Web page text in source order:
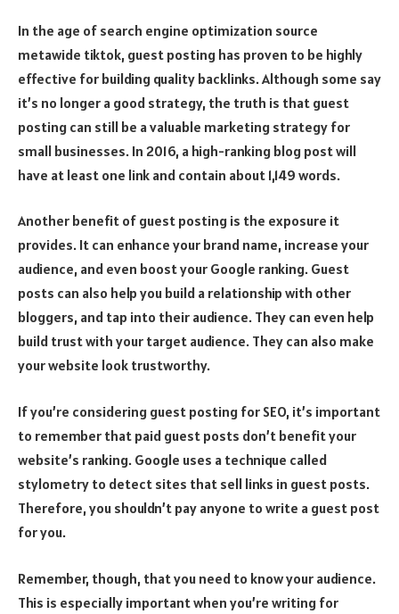
In the age of search engine optimization source
metawide tiktok, guest posting has proven to be highly
effective for building quality backlinks. Although some say
it’s no longer a good strategy, the truth is that guest
posting can still be a valuable marketing strategy for
small businesses. In 2016, a high-ranking blog post will
have at least one link and contain about 1,149 words.
Another benefit of guest posting is the exposure it
provides. It can enhance your brand name, increase your
audience, and even boost your Google ranking. Guest
posts can also help you build a relationship with other
bloggers, and tap into their audience. They can even help
build trust with your target audience. They can also make
your website look trustworthy.
If you’re considering guest posting for SEO, it’s important
to remember that paid guest posts don’t benefit your
website’s ranking. Google uses a technique called
stylometry to detect sites that sell links in guest posts.
Therefore, you shouldn’t pay anyone to write a guest post
for you.
Remember, though, that you need to know your audience.
This is especially important when you’re writing for